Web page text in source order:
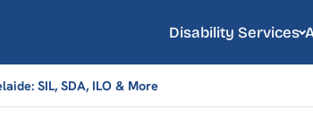
Disability Services
SIL, SDA, ILO & More